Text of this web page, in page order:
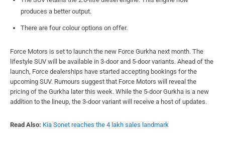
produces a better output.
There are four colour options on offer.
Force Motors is set to launch the new Force Gurkha next month. The
lifestyle SUV will be available in 3-door and 5-door variants. Ahead of the
launch, Force dealerships have started accepting bookings for the
upcoming SUV. Rumours suggest that Force Motors will reveal the
pricing of the Gurkha later this week. While the 5-door Gurkha is a new
addition to the lineup, the 3-door variant will receive a host of updates.
Read Also: Kia Sonet reaches the 4 lakh sales landmark